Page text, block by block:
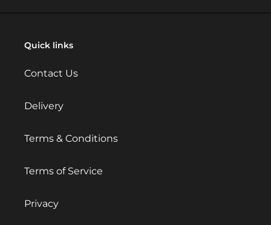
Quick links
Contact Us
Delivery
Terms & Conditions
Terms of Service
Privacy